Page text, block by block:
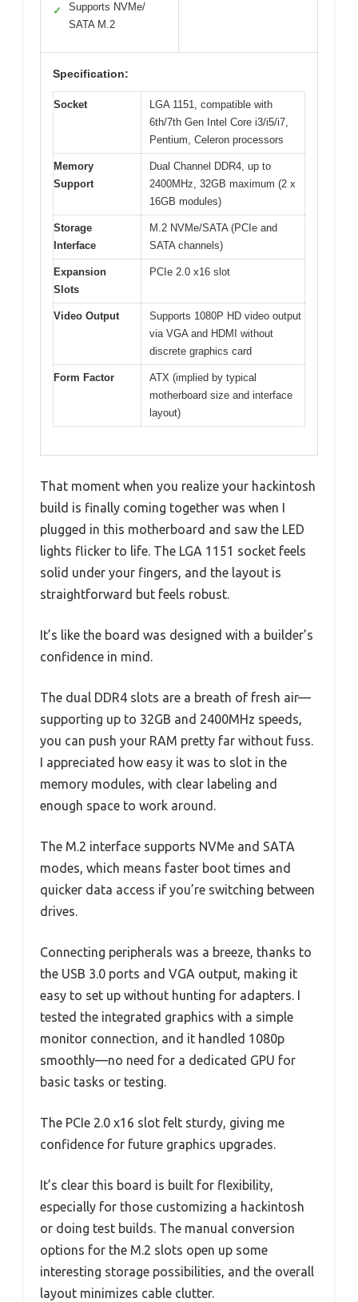
✓
Supports NVMe/
SATA M.2
Specification:
Socket
LGA 1151, compatible with
6th/7th Gen Intel Core i3/i5/i7,
Pentium, Celeron processors
Memory
Support
Dual Channel DDR4, up to
2400MHz, 32GB maximum (2 x
16GB modules)
Storage
Interface
M.2 NVMe/SATA (PCIe and
SATA channels)
Expansion
Slots
PCIe 2.0 x16 slot
Video Output
Supports 1080P HD video output
via VGA and HDMI without
discrete graphics card
Form Factor
ATX (implied by typical
motherboard size and interface
layout)
That moment when you realize your hackintosh
build is finally coming together was when I
plugged in this motherboard and saw the LED
lights flicker to life. The LGA 1151 socket feels
solid under your fingers, and the layout is
straightforward but feels robust.
It’s like the board was designed with a builder’s
confidence in mind.
The dual DDR4 slots are a breath of fresh air—
supporting up to 32GB and 2400MHz speeds,
you can push your RAM pretty far without fuss.
I appreciated how easy it was to slot in the
memory modules, with clear labeling and
enough space to work around.
The M.2 interface supports NVMe and SATA
modes, which means faster boot times and
quicker data access if you’re switching between
drives.
Connecting peripherals was a breeze, thanks to
the USB 3.0 ports and VGA output, making it
easy to set up without hunting for adapters. I
tested the integrated graphics with a simple
monitor connection, and it handled 1080p
smoothly—no need for a dedicated GPU for
basic tasks or testing.
The PCIe 2.0 x16 slot felt sturdy, giving me
confidence for future graphics upgrades.
It’s clear this board is built for flexibility,
especially for those customizing a hackintosh
or doing test builds. The manual conversion
options for the M.2 slots open up some
interesting storage possibilities, and the overall
layout minimizes cable clutter.